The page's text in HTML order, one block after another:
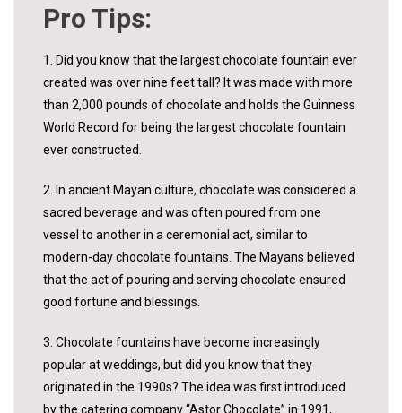
Pro Tips:
1. Did you know that the largest chocolate fountain ever
created was over nine feet tall? It was made with more
than 2,000 pounds of chocolate and holds the Guinness
World Record for being the largest chocolate fountain
ever constructed.
2. In ancient Mayan culture, chocolate was considered a
sacred beverage and was often poured from one
vessel to another in a ceremonial act, similar to
modern-day chocolate fountains. The Mayans believed
that the act of pouring and serving chocolate ensured
good fortune and blessings.
3. Chocolate fountains have become increasingly
popular at weddings, but did you know that they
originated in the 1990s? The idea was first introduced
by the catering company “Astor Chocolate” in 1991,